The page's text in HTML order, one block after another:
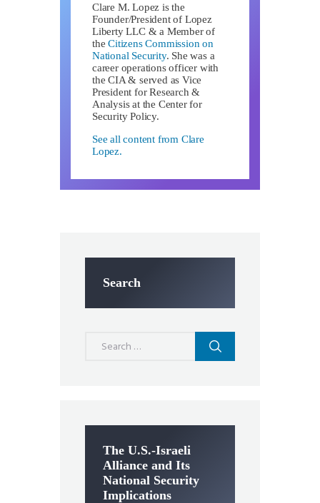
Clare M. Lopez is the
Founder/President of Lopez
Liberty LLC & a Member of
theCitizens Commission on
National Security. She was a
career operations officer with
the CIA & served as Vice
President for Research &
Analysis at the Center for
Security Policy.
See all content from Clare
Lopez.
Search
The U.S.-Israeli
Alliance and Its
National Security
Implications